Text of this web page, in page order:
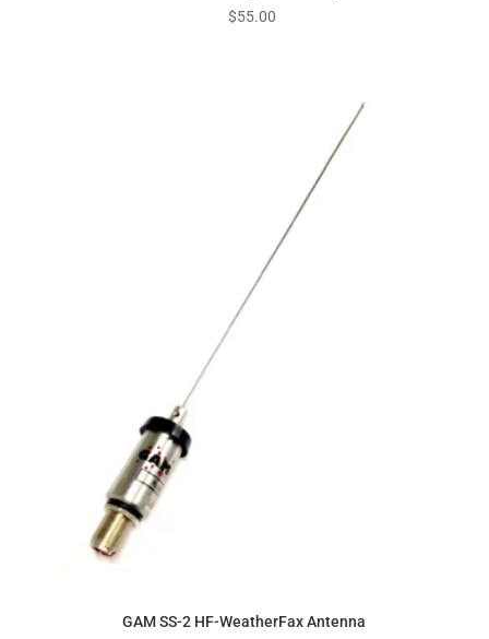
$55.00
GAM SS-2 HF-WeatherFax Antenna